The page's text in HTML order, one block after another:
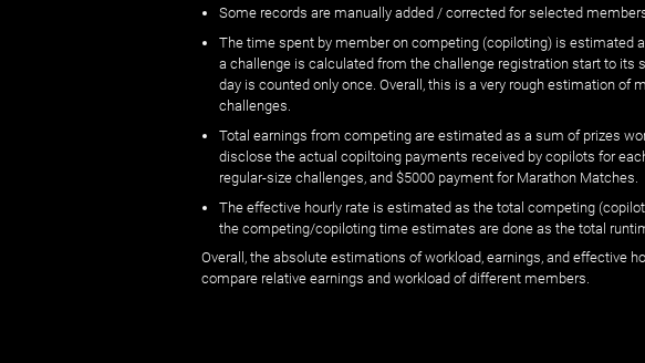
Some records are manually added / corrected for selected
The time spent by member on competing (copiloting) is estimated
a challenge is calculated from the challenge registration start to its
day is counted only once. Overall, this is a very rough estimation
challenges.
Total earnings from competing are estimated as a sum of prizes
disclose the actual copiltoing payments received by copilots for
regular-size challenges, and $5000 payment for Marathon Matches.
The effective hourly rate is estimated as the total competing
the competing/copiloting time estimates are done as the total
Overall, the absolute estimations of workload, earnings, and effective
compare relative earnings and workload of different members.